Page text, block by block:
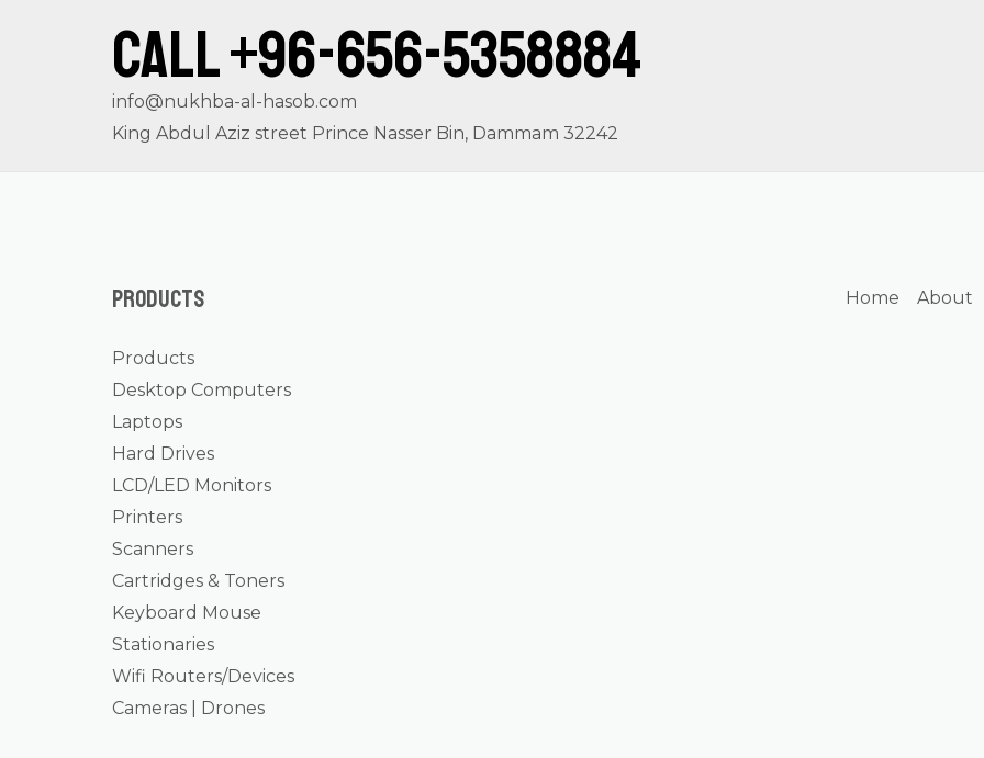
Call +96-656-5358884
info@nukhba-al-hasob.com
King Abdul Aziz street Prince Nasser Bin, Dammam 32242
Products
Products
Desktop Computers
Laptops
Hard Drives
LCD/LED Monitors
Printers
Scanners
Cartridges & Toners
Keyboard Mouse
Stationaries
Wifi Routers/Devices
Cameras | Drones
Home About